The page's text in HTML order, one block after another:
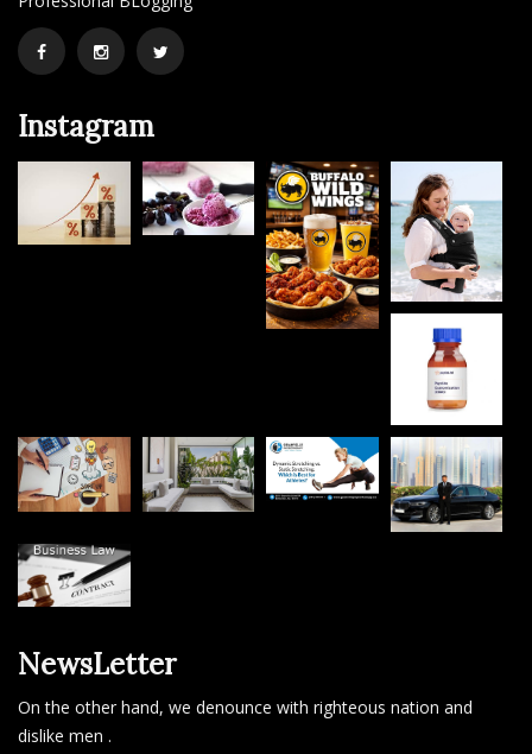
Instagram
NewsLetter
On the other hand, we denounce with righteous nation and
dislike men .